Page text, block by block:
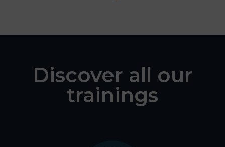
Discover all our
trainings